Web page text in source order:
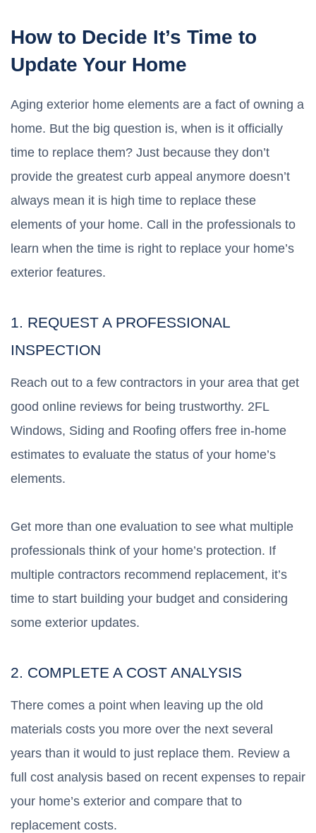
How to Decide It’s Time to
Update Your Home
Aging exterior home elements are a fact of owning a
home. But the big question is, when is it officially
time to replace them? Just because they don’t
provide the greatest curb appeal anymore doesn’t
always mean it is high time to replace these
elements of your home. Call in the professionals to
learn when the time is right to replace your home’s
exterior features.
1. REQUEST A PROFESSIONAL
INSPECTION
Reach out to a few contractors in your area that get
good online reviews for being trustworthy. 2FL
Windows, Siding and Roofing offers free in-home
estimates to evaluate the status of your home’s
elements.
Get more than one evaluation to see what multiple
professionals think of your home’s protection. If
multiple contractors recommend replacement, it’s
time to start building your budget and considering
some exterior updates.
2. COMPLETE A COST ANALYSIS
There comes a point when leaving up the old
materials costs you more over the next several
years than it would to just replace them. Review a
full cost analysis based on recent expenses to repair
your home’s exterior and compare that to
replacement costs.